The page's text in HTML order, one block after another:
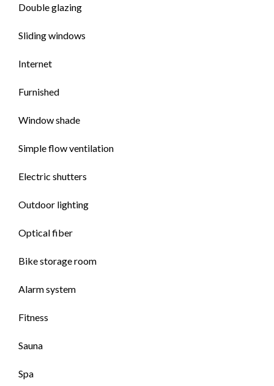
Double glazing
Sliding windows
Internet
Furnished
Window shade
Simple flow ventilation
Electric shutters
Outdoor lighting
Optical fiber
Bike storage room
Alarm system
Fitness
Sauna
Spa